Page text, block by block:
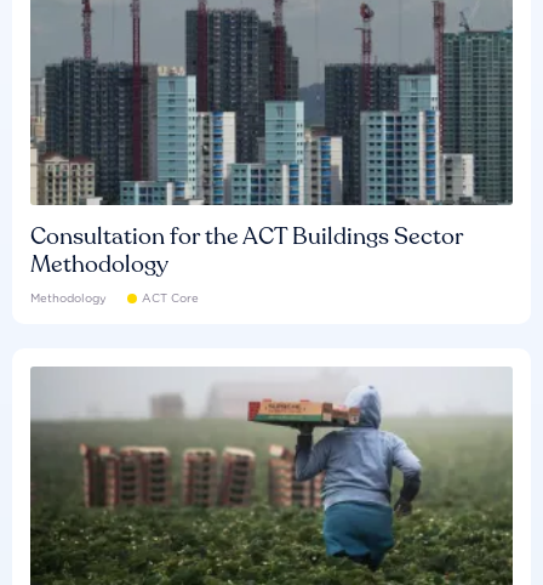
Consultation for the ACT Buildings Sector
Methodology
Methodology ACT Core